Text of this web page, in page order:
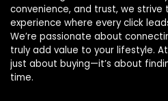
convenience, and trust, we
experience where every click
We’re passionate about
truly add value to your lifestyle.
just about buying—it’s about
time.